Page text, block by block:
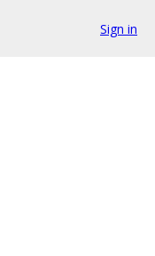
Sign in